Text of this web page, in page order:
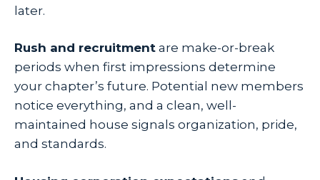
later.
Rush and recruitment are make-or-break
periods when first impressions determine
your chapter’s future. Potential new members
notice everything, and a clean, well-
maintained house signals organization, pride,
and standards.